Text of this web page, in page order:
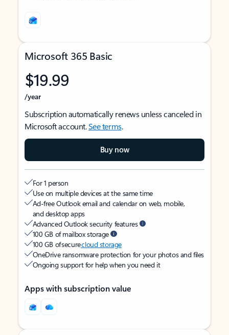
Microsoft 365 Basic
$19.99
/year
Subscription automatically renews unless canceled in
Microsoft account.See terms.
Buy now
For 1 person
Use on multiple devices at the same time
Ad-free Outlook email and calendar on web, mobile,
and desktop apps
Advanced Outlook security features
100 GB of mailbox storage
100 GB of securecloud storage
OneDrive ransomware protection for your photos and files
Ongoing support for help when you need it
Apps with subscription value